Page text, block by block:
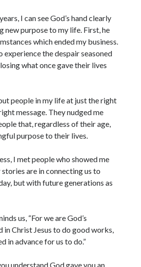
I can see God’s hand clearly
new purpose to my life. First, he
which ended my business.
experience the despair seasoned
what once gave their lives
people in my life at just the right
message. They nudged me
that, regardless of their age,
purpose to their lives.
I met people who showed me
are in connecting us to
but with future generations as
us, “For we are God’s
in Christ Jesus to do good works,
in advance for us to do.”
understand God gave you an